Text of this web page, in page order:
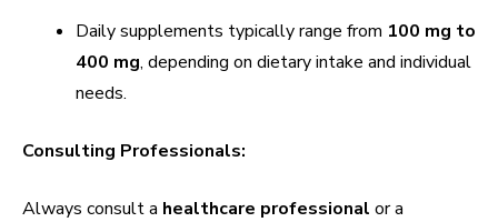
Daily supplements typically range from 100 mg to
400 mg, depending on dietary intake and individual
needs.
Consulting Professionals:
Always consult a healthcare professional or a